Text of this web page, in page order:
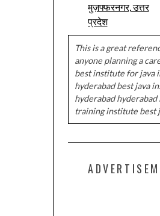
मुज़फ्फरनगर, उत्तर
प्रदेश
This is a great
anyone planning a
best institute for java
hyderabad best java
hyderabad hyderabad
training institute best